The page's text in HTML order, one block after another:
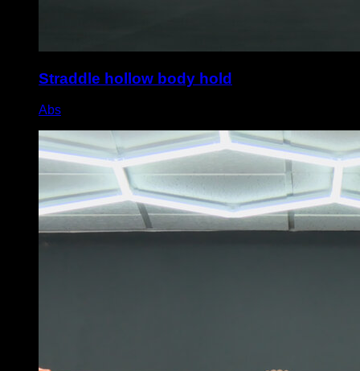
Straddle hollow body hold
Abs